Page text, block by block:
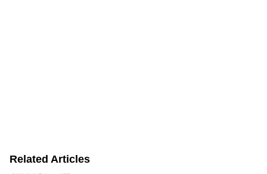
Related Articles